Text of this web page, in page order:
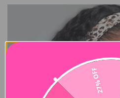
27% OFF